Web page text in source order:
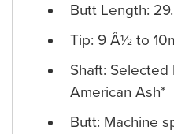
Butt Length:
Tip: 9 Â½ to
Shaft:
American Ash*
Butt: Machine